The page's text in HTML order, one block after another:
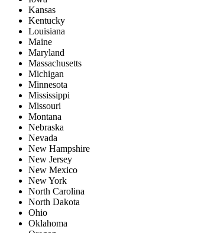
Kansas
Kentucky
Louisiana
Maine
Maryland
Massachusetts
Michigan
Minnesota
Mississippi
Missouri
Montana
Nebraska
Nevada
New Hampshire
New Jersey
New Mexico
New York
North Carolina
North Dakota
Ohio
Oklahoma